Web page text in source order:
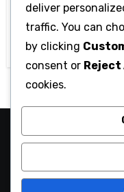
Top 6 Most
Movies Of
deliver
traffic. You can
by clicking
consent or Reject
cookies.